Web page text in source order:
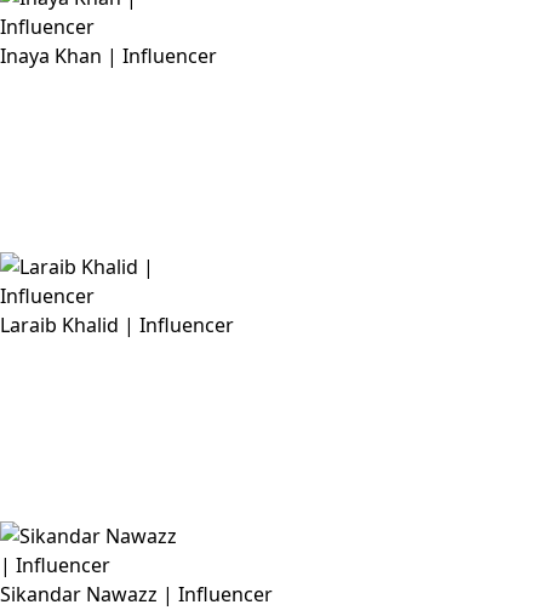
Inaya Khan | Influencer
Laraib Khalid | Influencer
Sikandar Nawazz | Influencer